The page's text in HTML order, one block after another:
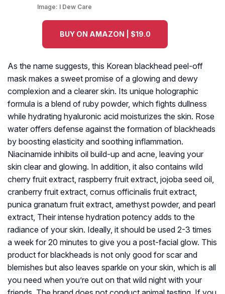
Image: I Dew Care
BUY ON AMAZON | $19.0
As the name suggests, this Korean blackhead peel-off
mask makes a sweet promise of a glowing and dewy
complexion and a clearer skin. Its unique holographic
formula is a blend of ruby powder, which fights dullness
while hydrating hyaluronic acid moisturizes the skin. Rose
water offers defense against the formation of blackheads
by boosting elasticity and soothing inflammation.
Niacinamide inhibits oil build-up and acne, leaving your
skin clear and glowing. In addition, it also contains wild
cherry fruit extract, raspberry fruit extract, jojoba seed oil,
cranberry fruit extract, cornus officinalis fruit extract,
punica granatum fruit extract, amethyst powder, and pearl
extract, Their intense hydration potency adds to the
radiance of your skin. Ideally, it should be used 2-3 times
a week for 20 minutes to give you a post-facial glow. This
product for blackheads is not only good for scar and
blemishes but also leaves sparkle on your skin, which is all
you need when you’re out on that wild night with your